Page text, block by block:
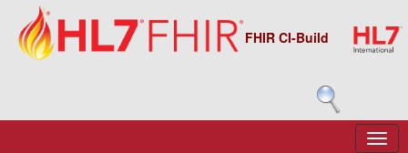
FHIR CI-Build